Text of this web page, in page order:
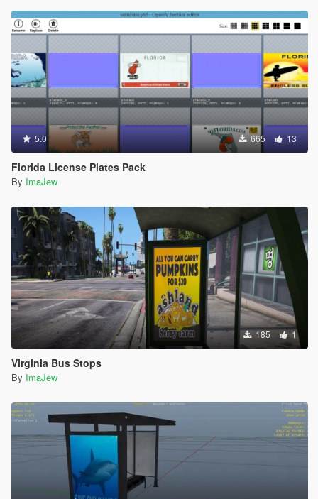
5.0 665 13
Florida License Plates Pack
By ImaJew
185 1
Virginia Bus Stops
By ImaJew